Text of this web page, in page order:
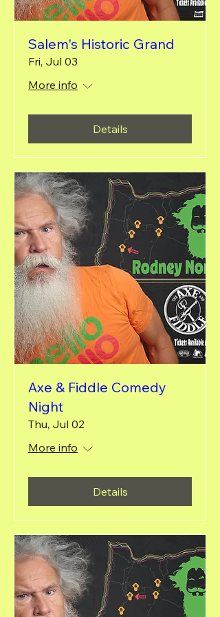
Salem's Historic Grand
Fri, Jul 03
More info
Details
Axe & Fiddle Comedy
Night
Thu, Jul 02
More info
Details